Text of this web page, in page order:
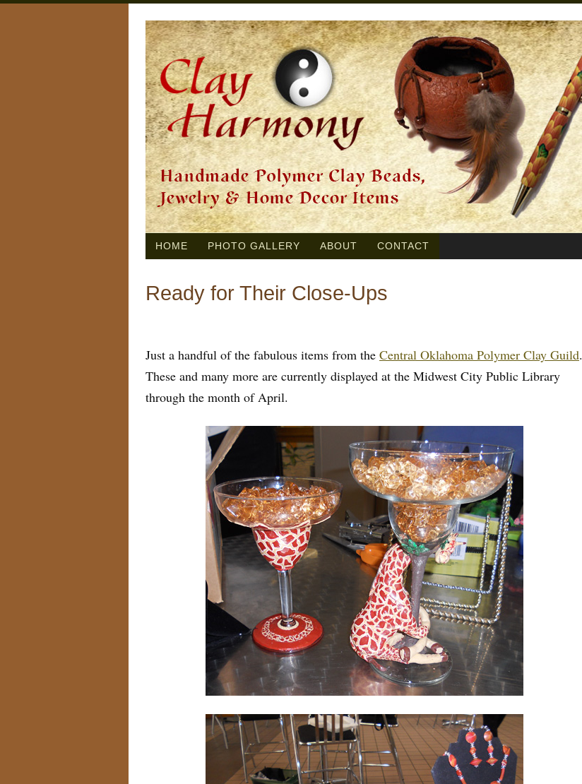
HOME PHOTO GALLERY ABOUT CONTACT
Ready for Their Close-Ups
Just a handful of the fabulous items from the Central Oklahoma Polymer Clay Guild.
These and many more are currently displayed at the Midwest City Public Library
through the month of April.